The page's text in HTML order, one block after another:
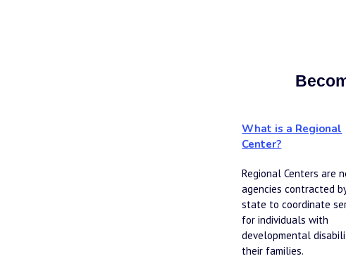
What is a Regional
Center?
Regional Centers are
agencies contracted
state to coordinate
for individuals with
developmental
their families.